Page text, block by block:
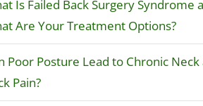
Is Failed Back Surgery Syndrome
Are Your Treatment Options?
Poor Posture Lead to Chronic Neck
Pain?